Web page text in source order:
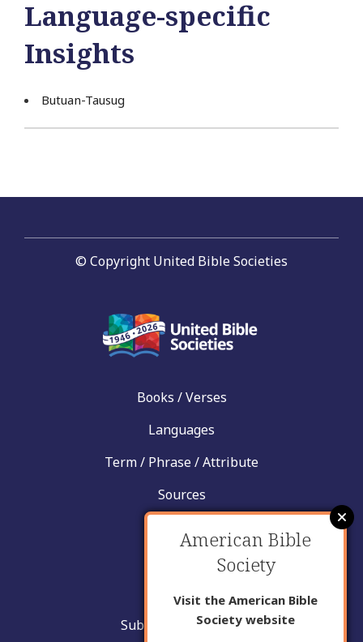
Language-specific
Insights
Butuan-Tausug
Books / Verses
Languages
Term / Phrase / Attribute
Sources
Contact
Submit New Insight
© Copyright United Bible Societies
American Bible
Society
Visit the American Bible
Society website